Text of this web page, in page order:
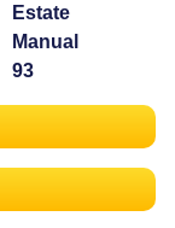
Estate
Manual
93